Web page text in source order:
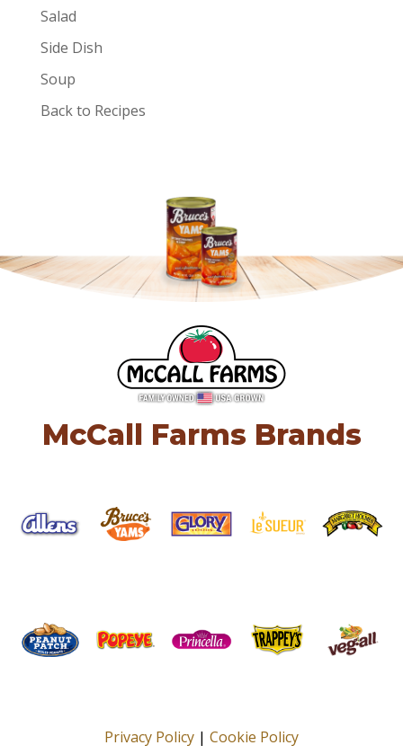
Salad
Side Dish
Soup
Back to Recipes
McCall Farms Brands
Privacy Policy| Cookie Policy